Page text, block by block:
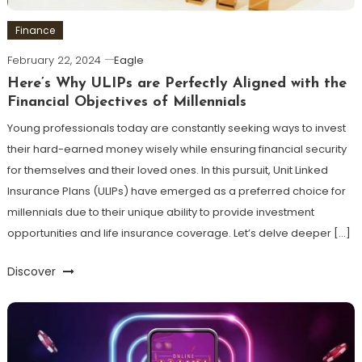
Finance
February 22, 2024
Eagle
Here’s Why ULIPs are Perfectly Aligned with the
Financial Objectives of Millennials
Young professionals today are constantly seeking ways to invest
their hard-earned money wisely while ensuring financial security
for themselves and their loved ones. In this pursuit, Unit Linked
Insurance Plans (ULIPs) have emerged as a preferred choice for
millennials due to their unique ability to provide investment
opportunities and life insurance coverage. Let’s delve deeper […]
Discover